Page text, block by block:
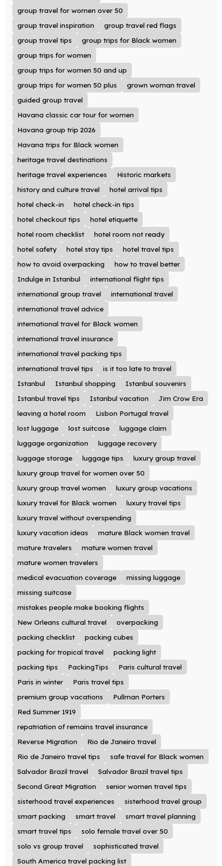
group travel for women over 50
group travel inspiration
group travel red flags
group travel tips
group trips for Black women
group trips for women
group trips for women 50 and up
group trips for women 50 plus
grown woman travel
guided group travel
Havana classic car tour for women
Havana group trip 2026
Havana trips for Black women
heritage travel destinations
heritage travel experiences
Historic markets
history and culture travel
hotel arrival tips
hotel check-in
hotel check-in tips
hotel checkout tips
hotel etiquette
hotel room checklist
hotel room not ready
hotel safety
hotel stay tips
hotel travel tips
how to avoid overpacking
how to travel better
Indulge in Istanbul
international flight tips
international group travel
international travel
international travel advice
international travel for Black women
international travel insurance
international travel packing tips
international travel tips
is it too late to travel
Istanbul
Istanbul shopping
Istanbul souvenirs
Istanbul travel tips
Istanbul vacation
Jim Crow Era
leaving a hotel room
Lisbon Portugal travel
lost luggage
lost suitcase
luggage claim
luggage organization
luggage recovery
luggage storage
luggage tips
luxury group travel
luxury group travel for women over 50
luxury group travel women
luxury group vacations
luxury travel for Black women
luxury travel tips
luxury travel without overspending
luxury vacation ideas
mature Black women travel
mature travelers
mature women travel
mature women travelers
medical evacuation coverage
missing luggage
missing suitcase
mistakes people make booking flights
New Orleans cultural travel
overpacking
packing checklist
packing cubes
packing for tropical travel
packing light
packing tips
PackingTips
Paris cultural travel
Paris in winter
Paris travel tips
premium group vacations
Pullman Porters
Red Summer 1919
repatriation of remains travel insurance
Reverse Migration
Rio de Janeiro travel
Rio de Janeiro travel tips
safe travel for Black women
Salvador Brazil travel
Salvador Brazil travel tips
Second Great Migration
senior women travel tips
sisterhood travel experiences
sisterhood travel group
smart packing
smart travel
smart travel planning
smart travel tips
solo female travel over 50
solo vs group travel
sophisticated travel
South America travel packing list